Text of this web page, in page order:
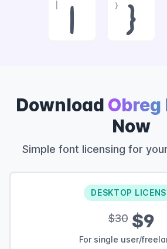
|
}
}
Download Obreg
Now
Simple font licensing for
DESKTOP
$30$9
For single user/